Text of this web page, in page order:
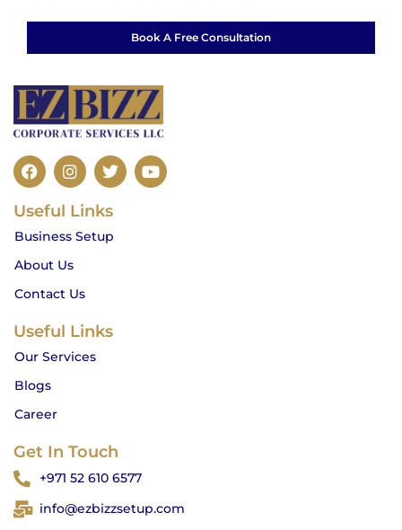
Book A Free Consultation
F
a
e
o
o
k
I
n
t
a
g
r
a
m
T
w
t
e
Y
o
Useful Links
Business Setup
About Us
Contact Us
Useful Links
Our Services
Blogs
Career
Get In Touch
+971 52 610 6577
info@ezbizzsetup.com